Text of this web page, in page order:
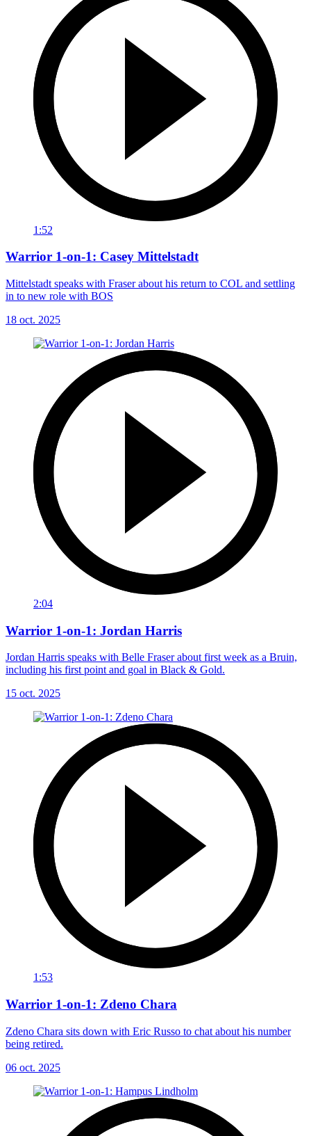
1:52
Warrior 1-on-1: Casey Mittelstadt
Mittelstadt speaks with Fraser about his return to COL and settling
in to new role with BOS
18 oct. 2025
2:04
Warrior 1-on-1: Jordan Harris
Jordan Harris speaks with Belle Fraser about first week as a Bruin,
including his first point and goal in Black & Gold.
15 oct. 2025
1:53
Warrior 1-on-1: Zdeno Chara
Zdeno Chara sits down with Eric Russo to chat about his number
being retired.
06 oct. 2025